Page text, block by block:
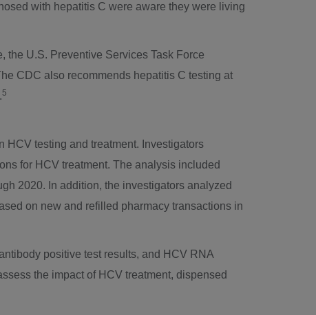
with hepatitis C were aware they were living
the U.S. Preventive Services Task Force
CDC also recommends hepatitis C testing at
5
HCV testing and treatment. Investigators
for HCV treatment. The analysis included
2020. In addition, the investigators analyzed
on new and refilled pharmacy transactions in
positive test results, and HCV RNA
the impact of HCV treatment, dispensed